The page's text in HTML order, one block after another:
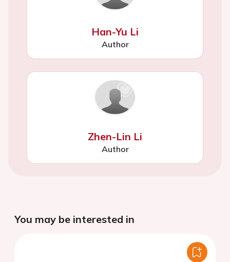
Han-Yu Li
Author
Zhen-Lin Li
Author
You may be interested in